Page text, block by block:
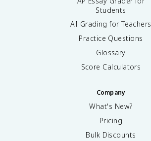
Students
AI Grading for Teachers
Practice Questions
Glossary
Score Calculators
Company
What's New?
Pricing
Bulk Discounts